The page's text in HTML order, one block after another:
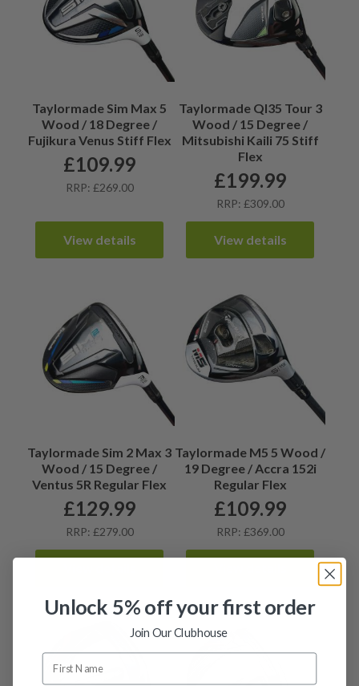
Taylormade Sim Max 5
Wood / 18 Degree /
Fujikura Venus Stiff Flex
£109.99
RRP: £269.00
View details
Taylormade QI35 Tour 3
Wood / 15 Degree /
Mitsubishi Kaili 75 Stiff
Flex
£199.99
RRP: £309.00
View details
Taylormade Sim 2 Max 3
Wood / 15 Degree /
Ventus 5R Regular Flex
£129.99
RRP: £279.00
Taylormade M5 5 Wood /
19 Degree / Accra 152i
Regular Flex
£109.99
RRP: £369.00
Unlock 5% off your first order
Join Our Clubhouse